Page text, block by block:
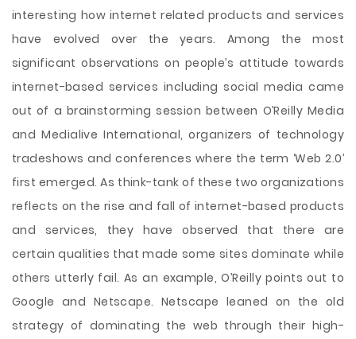
interesting how internet related products and services
have evolved over the years. Among the most
significant observations on people’s attitude towards
internet-based services including social media came
out of a brainstorming session between O’Reilly Media
and Medialive International, organizers of technology
tradeshows and conferences where the term ‘Web 2.0’
first emerged. As think-tank of these two organizations
reflects on the rise and fall of internet-based products
and services, they have observed that there are
certain qualities that made some sites dominate while
others utterly fail. As an example, O’Reilly points out to
Google and Netscape. Netscape leaned on the old
strategy of dominating the web through their high-